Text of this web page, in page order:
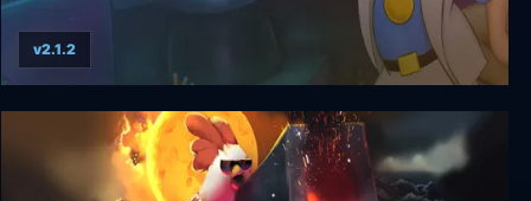
Leisure Suit Larry: Reloaded
v2.1.2